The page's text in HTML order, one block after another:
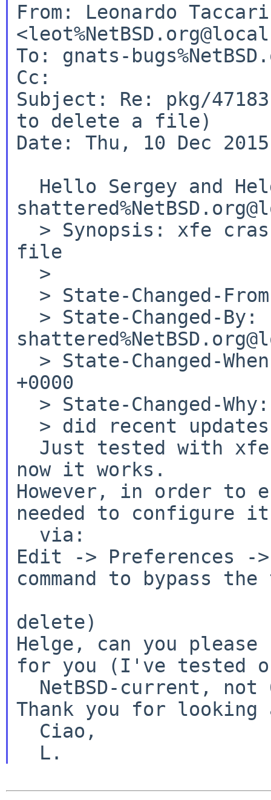
From: Leonardo Taccari
To: gnats-
Cc:
Subject: Re: pkg/
to delete a file)
Date: Thu, 10 Dec
file
+0000
However, in order to
needed to configure it
Edit -> Preferences -
command to bypass
Helge, can you
for you (I've tested
Thank you for looking